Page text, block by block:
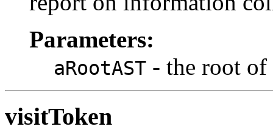
Parameters:
aRootAST - the root of
visitToken